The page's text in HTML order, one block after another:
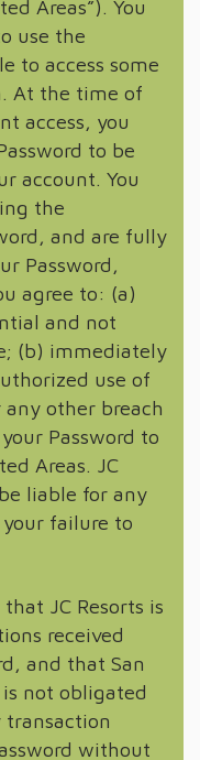
Areas”). You
use the
to access some
At the time of
access, you
to be
account. You
the
and are fully
Password,
agree to: (a)
and not
(b) immediately
use of
any other breach
Password to
Areas. JC
liable for any
failure to
JC Resorts is
received
and that San
not obligated
transaction
without